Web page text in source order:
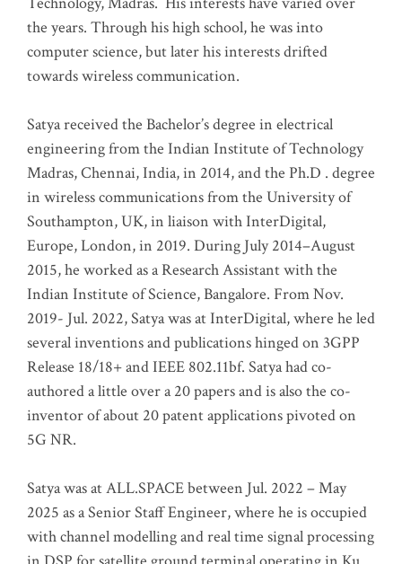
the years. Through his high school, he was into
computer science, but later his interests drifted
towards wireless communication.
Satya received the Bachelor’s degree in electrical
engineering from the Indian Institute of Technology
Madras, Chennai, India, in 2014, and the Ph.D . degree
in wireless communications from the University of
Southampton, UK, in liaison with InterDigital,
Europe, London, in 2019. During July 2014–August
2015, he worked as a Research Assistant with the
Indian Institute of Science, Bangalore. From Nov.
2019- Jul. 2022, Satya was at InterDigital, where he led
several inventions and publications hinged on 3GPP
Release 18/18+ and IEEE 802.11bf. Satya had co-
authored a little over a 20 papers and is also the co-
inventor of about 20 patent applications pivoted on
5G NR.
Satya was at ALL.SPACE between Jul. 2022 – May
2025 as a Senior Staff Engineer, where he is occupied
with channel modelling and real time signal processing